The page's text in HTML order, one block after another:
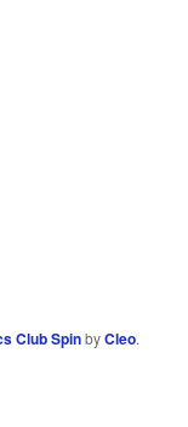
Club SpinbyCleo.